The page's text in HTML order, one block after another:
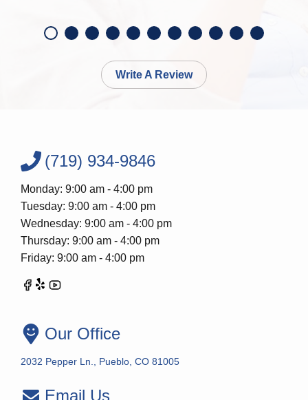
Write A Review
(719) 934-9846
Monday: 9:00 am - 4:00 pm
Tuesday: 9:00 am - 4:00 pm
Wednesday: 9:00 am - 4:00 pm
Thursday: 9:00 am - 4:00 pm
Friday: 9:00 am - 4:00 pm
Our Office
2032 Pepper Ln., Pueblo, CO 81005
Email Us